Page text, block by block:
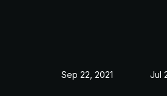
Sep 22, 2021 Jul